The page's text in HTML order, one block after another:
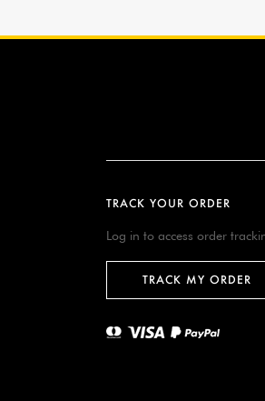
TRACK YOUR ORDER
Log in to access order
TRACK MY ORDER